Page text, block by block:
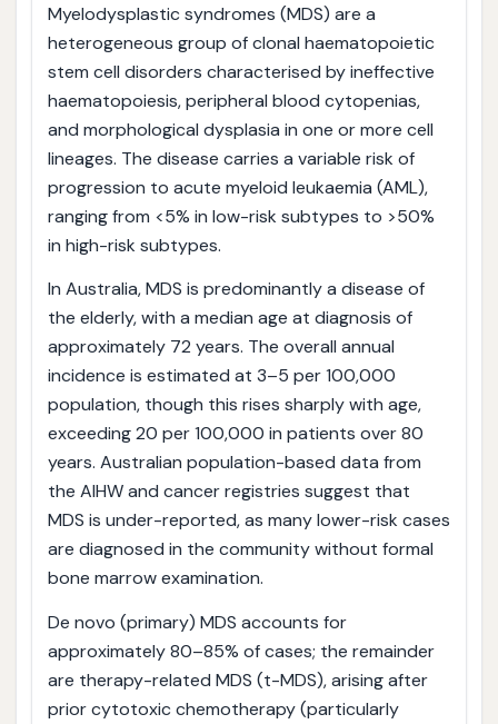
Myelodysplastic syndromes (MDS) are a
heterogeneous group of clonal haematopoietic
stem cell disorders characterised by ineffective
haematopoiesis, peripheral blood cytopenias,
and morphological dysplasia in one or more cell
lineages. The disease carries a variable risk of
progression to acute myeloid leukaemia (AML),
ranging from <5% in low-risk subtypes to >50%
in high-risk subtypes.
In Australia, MDS is predominantly a disease of
the elderly, with a median age at diagnosis of
approximately 72 years. The overall annual
incidence is estimated at 3–5 per 100,000
population, though this rises sharply with age,
exceeding 20 per 100,000 in patients over 80
years. Australian population-based data from
the AIHW and cancer registries suggest that
MDS is under-reported, as many lower-risk cases
are diagnosed in the community without formal
bone marrow examination.
De novo (primary) MDS accounts for
approximately 80–85% of cases; the remainder
are therapy-related MDS (t-MDS), arising after
prior cytotoxic chemotherapy (particularly